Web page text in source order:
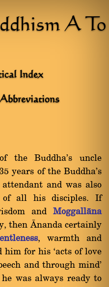
A To
Index
Abbreviations
the Buddha's uncle
years of the Buddha's
and was also
of all his disciples. If
and Moggallàna
then ânanda certainly
, warmth and
him for his `acts of love
and through mind'
was always ready to